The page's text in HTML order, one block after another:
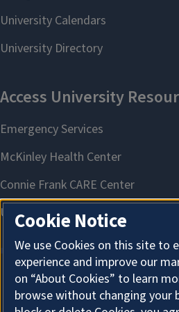
About
Cookie Notice
We use Cookies on this site to
experience and improve our
on “About Cookies” to learn
browse without changing your